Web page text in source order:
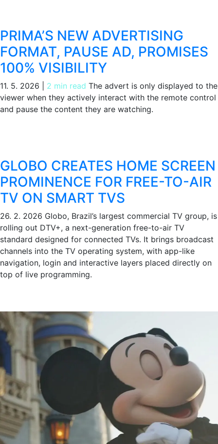
PRIMA’S NEW ADVERTISING
FORMAT, PAUSE AD, PROMISES
100% VISIBILITY
11. 5. 2026 2 min read The advert is only displayed to the
viewer when they actively interact with the remote control
and pause the content they are watching.
GLOBO CREATES HOME SCREEN
PROMINENCE FOR FREE-TO-AIR
TV ON SMART TVS
26. 2. 2026 Globo, Brazil’s largest commercial TV group, is
rolling out DTV+, a next-generation free-to-air TV
standard designed for connected TVs. It brings broadcast
channels into the TV operating system, with app-like
navigation, login and interactive layers placed directly on
top of live programming.